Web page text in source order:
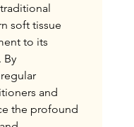
soft tissue
to its
By
and
the profound